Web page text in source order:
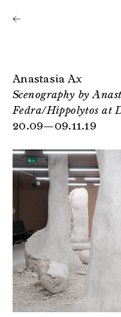
Shows
Anastasia Ax
Scenography by
Fedra/Hippolytos at
20.09—09.11.19